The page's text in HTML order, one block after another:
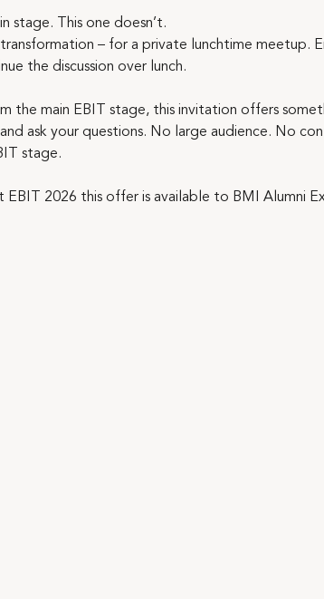
stage. This one doesn’t.
– for a private lunchtime meetup.
the discussion over lunch.
the main EBIT stage, this invitation offers
ask your questions. No large audience. No
stage.
2026 this offer is available to BMI Alumni